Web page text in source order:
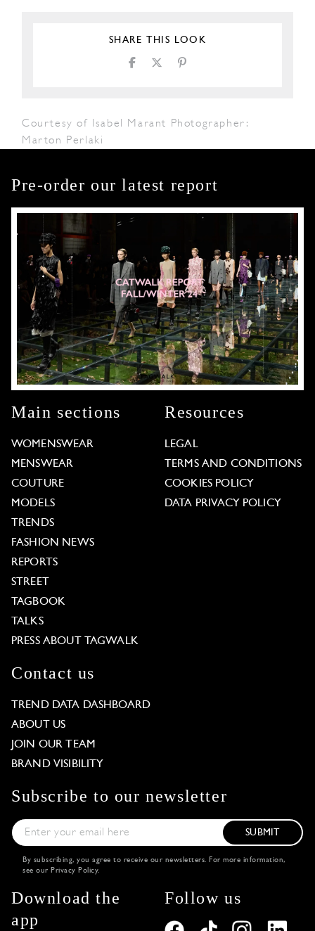
SHARE THIS LOOK
Courtesy of Isabel Marant Photographer:
Marton Perlaki
Pre-order our latest report
Main sections
WOMENSWEAR
MENSWEAR
COUTURE
MODELS
TRENDS
FASHION NEWS
REPORTS
STREET
TAGBOOK
TALKS
PRESS ABOUT TAGWALK
Resources
LEGAL
TERMS AND CONDITIONS
COOKIES POLICY
DATA PRIVACY POLICY
Contact us
TREND DATA DASHBOARD
ABOUT US
JOIN OUR TEAM
BRAND VISIBILITY
Subscribe to our newsletter
SUBMIT
By subscribing, you agree to receive our newsletters. For more information,
see our Privacy Policy.
Download the
app
Follow us